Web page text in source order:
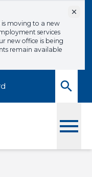
is moving to a new
services
new office is being
remain available